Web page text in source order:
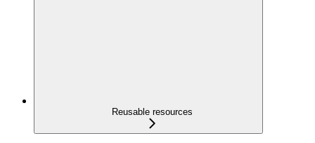
Reusable resources